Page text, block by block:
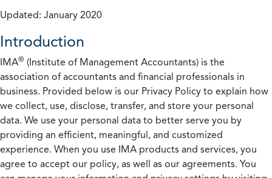
Updated: January 2020
Introduction
IMA® (Institute of Management Accountants) is the
association of accountants and financial professionals in
business. Provided below is our Privacy Policy to explain how
we collect, use, disclose, transfer, and store your personal
data. We use your personal data to better serve you by
providing an efficient, meaningful, and customized
experience. When you use IMA products and services, you
agree to accept our policy, as well as our agreements. You